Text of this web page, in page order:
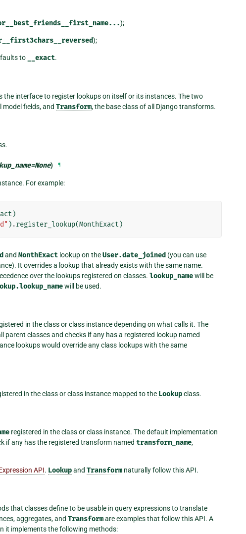
);
);
to __exact.
the interface to register lookups on itself or its instances. The two
model fields, and Transform, the base class of all Django transforms.
=None) ¶
For example:
)
) .register_lookup(MonthExact )
andMonthExact lookup on theUser.date_joined (you can use
It overrides a lookup that already exists with the same name.
over the lookups registered on classes.lookup_namewill be
will be used.
in the class or class instance depending on what calls it. The
classes and checks if any has a registered lookup named
lookups would override any class lookups with the same
in the class or class instance mapped to the Lookupclass.
registered in the class or class instance. The default implementation
if any has the registered transform namedtransform_name,
API. Lookupand Transform naturally follow this API.
that classes define to be usable in query expressions to translate
aggregates, and Transformare examples that follow this API. A
it implements the following methods: